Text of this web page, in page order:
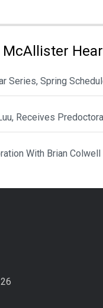
McAllister
Series, Spring
Receives
With Brian